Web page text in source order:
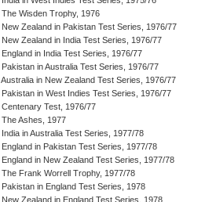
The Wisden Trophy, 1976
New Zealand in Pakistan Test Series, 1976/77
New Zealand in India Test Series, 1976/77
England in India Test Series, 1976/77
Pakistan in Australia Test Series, 1976/77
Australia in New Zealand Test Series, 1976/77
Pakistan in West Indies Test Series, 1976/77
Centenary Test, 1976/77
The Ashes, 1977
India in Australia Test Series, 1977/78
England in Pakistan Test Series, 1977/78
England in New Zealand Test Series, 1977/78
The Frank Worrell Trophy, 1977/78
Pakistan in England Test Series, 1978
New Zealand in England Test Series, 1978